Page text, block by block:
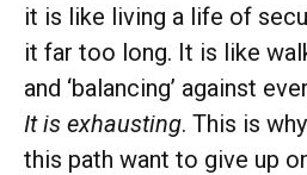
it is like living a life of
it far too long. It is like
and ‘balancing’ against
It is exhausting. This is
this path want to give up